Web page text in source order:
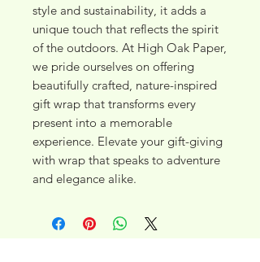
style and sustainability, it adds a
unique touch that reflects the spirit
of the outdoors. At High Oak Paper,
we pride ourselves on offering
beautifully crafted, nature-inspired
gift wrap that transforms every
present into a memorable
experience. Elevate your gift-giving
with wrap that speaks to adventure
and elegance alike.